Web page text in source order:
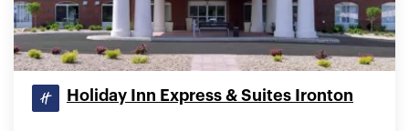
Holiday Inn Express & Suites Ironton